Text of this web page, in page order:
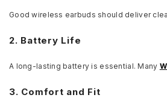
Good wireless earbuds should deliver
2. Battery Life
A long-lasting battery is essential. Many
3. Comfort and Fit